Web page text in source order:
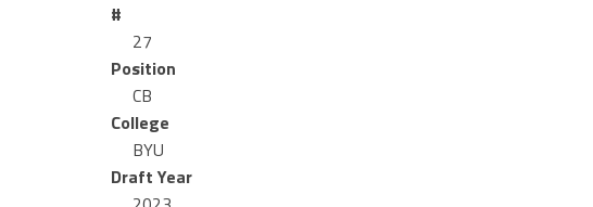
#
27
Position
CB
College
BYU
Draft Year